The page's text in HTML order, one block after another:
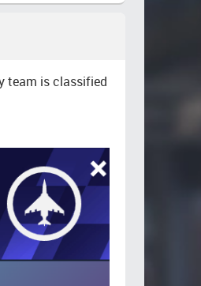
team is classified